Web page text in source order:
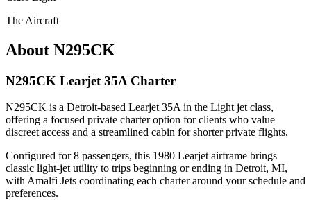
The Aircraft
About N295CK
N295CK Learjet 35A Charter
N295CK is a Detroit-based Learjet 35A in the Light jet class,
offering a focused private charter option for clients who value
discreet access and a streamlined cabin for shorter private flights.
Configured for 8 passengers, this 1980 Learjet airframe brings
classic light-jet utility to trips beginning or ending in Detroit, MI,
with Amalfi Jets coordinating each charter around your schedule and
preferences.